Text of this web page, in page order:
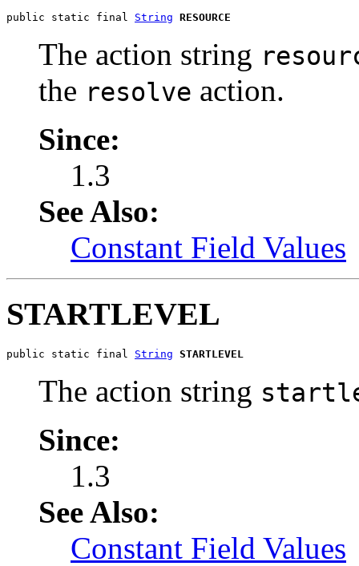
public static final String RESOURCE
The action string
the resolve action.
Since:
1.3
See Also:
Constant Field Values
STARTLEVEL
public static final String STARTLEVEL
The action string
Since:
1.3
See Also:
Constant Field Values